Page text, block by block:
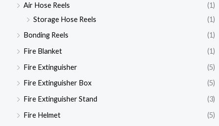
Air Hose Reels
(1)
Storage Hose Reels
(1)
Bonding Reels
(1)
Fire Blanket
(1)
Fire Extinguisher
(5)
Fire Extinguisher Box
(5)
Fire Extinguisher Stand
(3)
Fire Helmet
(5)